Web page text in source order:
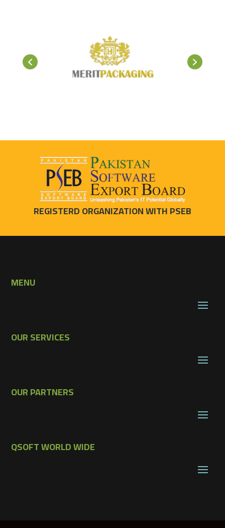
REGISTERD ORGANIZATION WITH PSEB
MENU
OUR SERVICES
OUR PARTNERS
QSOFT WORLD WIDE